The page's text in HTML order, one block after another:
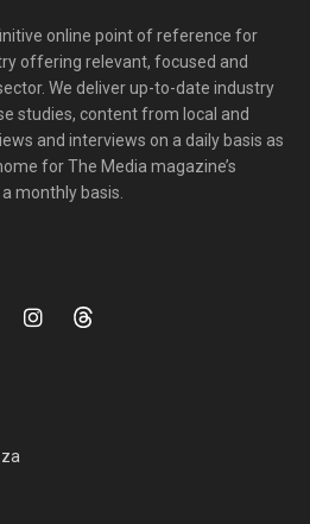
online point of reference for
offering relevant, focused and
We deliver up-to-date industry
studies, content from local and
and interviews on a daily basis as
for The Media magazine’s
monthly basis.